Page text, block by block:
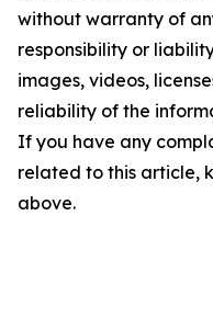
without warranty of
responsibility or
images, videos,
reliability of the
If you have any
related to this article,
above.